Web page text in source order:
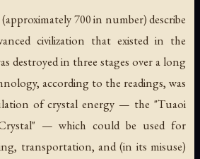
(approximately 700 in number) describe
civilization that existed in the
destroyed in three stages over a long
according to the readings, was
of crystal energy — the "Tuaoi
— which could be used for
transportation, and (in its misuse)